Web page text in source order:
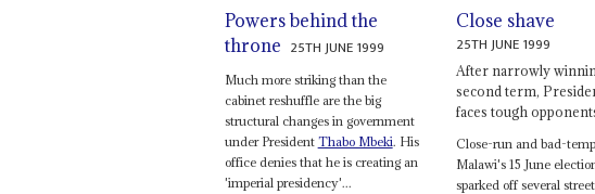
Powers behind the
throne 25TH JUNE 1999
Much more striking than the
cabinet reshuffle are the big
structural changes in government
under President Thabo Mbeki. His
office denies that he is creating an
'imperial presidency'...
Close shave
25TH JUNE 1999
After narrowly
second term,
faces tough
Close-run and bad-
Malawi's 15 June
sparked off several street